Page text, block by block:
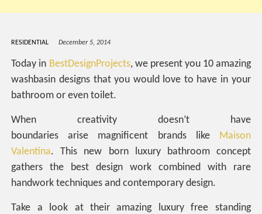
RESIDENTIAL December 5, 2014
Today in BestDesignProjects, we present you 10 amazing
washbasin designs that you would love to have in your
bathroom or even toilet.
When creativity doesn’t have
boundaries arise magnificent brands like Maison
Valentina. This new born luxury bathroom concept
gathers the best design work combined with rare
handwork techniques and contemporary design.
Take a look at their amazing luxury free standing